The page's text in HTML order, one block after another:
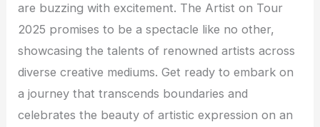
are buzzing with excitement. The Artist on Tour
2025 promises to be a spectacle like no other,
showcasing the talents of renowned artists across
diverse creative mediums. Get ready to embark on
a journey that transcends boundaries and
celebrates the beauty of artistic expression on an